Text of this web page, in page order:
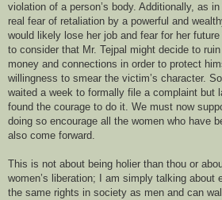
violation of a person’s body. Additionally, as
real fear of retaliation by a powerful and
would likely lose her job and fear for her
to consider that Mr. Tejpal might decide to
money and connections in order to protect
willingness to smear the victim’s character.
waited a week to formally file a complaint but
found the courage to do it. We must now
doing so encourage all the women who have
also come forward.
This is not about being holier than thou or
women’s liberation; I am simply talking about
the same rights in society as men and can